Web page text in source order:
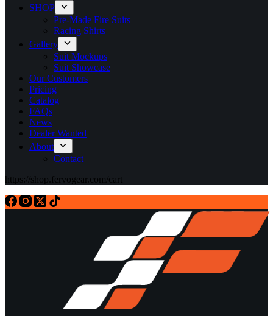
SHOP
Pre-Made Fire Suits
Racing Shirts
Gallery
Suit Mockups
Suit Showcase
Our Customers
Pricing
Catalog
FAQs
News
Dealer Wanted
About
Contact
https://shop.fervogear.com/cart